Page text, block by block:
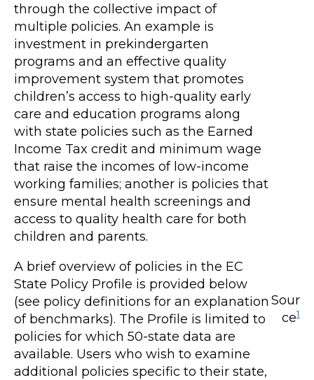
through the collective impact of
multiple policies. An example is
investment in prekindergarten
programs and an effective quality
improvement system that promotes
children’s access to high-quality early
care and education programs along
with state policies such as the Earned
Income Tax credit and minimum wage
that raise the incomes of low-income
working families; another is policies that
ensure mental health screenings and
access to quality health care for both
children and parents.
A brief overview of policies in the EC
State Policy Profile is provided below
(see policy definitions for an explanation
of benchmarks). The Profile is limited to
policies for which 50-state data are
available. Users who wish to examine
additional policies specific to their state,
Sour
ce1